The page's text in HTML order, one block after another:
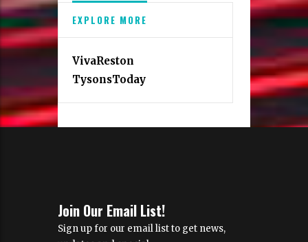
EXPLORE MORE
VivaReston
TysonsToday
Join Our Email List!
Sign up for our email list to get news,